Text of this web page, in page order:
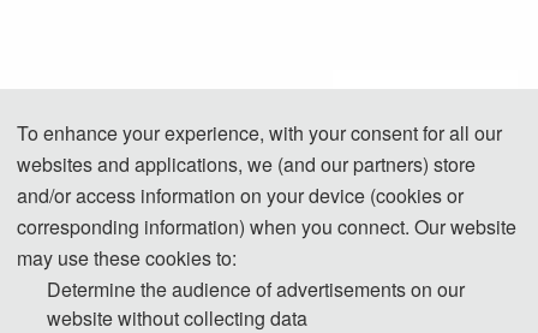
Welcome to ISMII 2024
!
To enhance your experience, with your consent for all our
websites and applications, we (and our partners) store
and/or access information on your device (cookies or
corresponding information) when you connect. Our website
may use these cookies to:
Determine the audience of advertisements on our
website without collecting data